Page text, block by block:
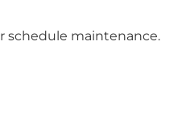
schedule maintenance.